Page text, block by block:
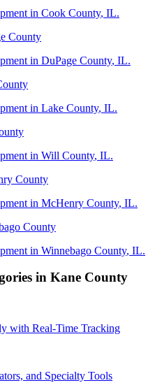
in Cook County, IL.
County
in DuPage County, IL.
in Lake County, IL.
in Will County, IL.
County
in McHenry County, IL.
County
in Winnebago County, IL.
in Kane County
with Real-Time Tracking
and Specialty Tools